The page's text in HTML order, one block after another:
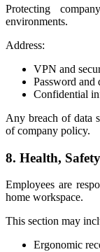
Protecting
environments.
Address:
VPN and
Password and
Confidential
Any breach of data
of company policy.
8. Health,
Employees are
home workspace.
This section may
Ergonomic